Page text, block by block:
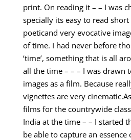
print. On reading it – – I was
specially its easy to read
poeticand very evocative
of time. I had never before
‘time’, something that is all
all the time – – – I was drawn
images as a film. Because
vignettes are very
films for the countrywide
India at the time – – I started
be able to capture an